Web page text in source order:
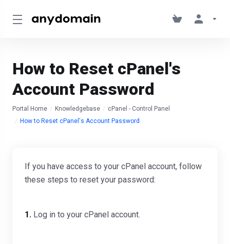
How to Reset cPanel's
Account Password
Portal Home Knowledgebase
cPanel - Control Panel
How to Reset cPanel's Account Password
If you have access to your cPanel account, follow
these steps to reset your password:
1. Log in to your cPanel account.